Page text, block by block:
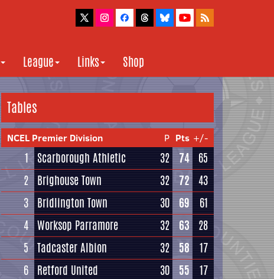
League Links Shop
Tables
NCEL Premier Division P Pts +/-
1 Scarborough Athletic 32 74 65
2 Brighouse Town 32 72 43
3 Bridlington Town 30 69
61
4 Worksop Parramore 32 63
28
5 Tadcaster Albion 32 58
17
6 Retford United 30 55
17